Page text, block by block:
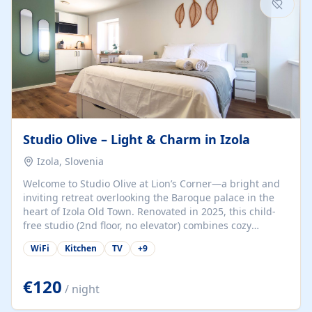
Studio Olive – Light & Charm in Izola
Izola, Slovenia
Welcome to Studio Olive at Lion’s Corner—a bright and
inviting retreat overlooking the Baroque palace in the
heart of Izola Old Town. Renovated in 2025, this child-
free studio (2nd floor, no elevator) combines cozy
comfort with lively olive-green accents and plenty of
natural light. Just a 3-minute walk from the beach,
for couples, solo travelers, or digital nomads seeking
both authenticity and convenience. Inside, you’ll find a
comfy queen-size bed (160×200 cm), a fully equipped
WiFi Kitchen TV +9
€120 / night